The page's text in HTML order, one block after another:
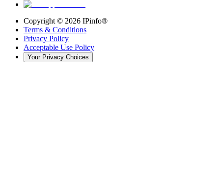
Copyright © 2026 IPinfo®
Terms & Conditions
Privacy Policy
Acceptable Use Policy
Your Privacy Choices